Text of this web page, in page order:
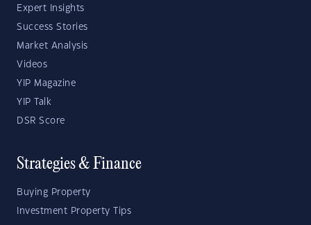
Expert Insights
Success Stories
Market Analysis
Videos
YIP Magazine
YIP Talk
DSR Score
Strategies & Finance
Buying Property
Investment Property Tips